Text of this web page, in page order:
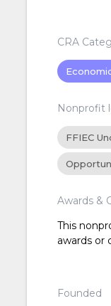
CRA
Nonprofit
FFIEC
Awards &
This
awards or
Founded